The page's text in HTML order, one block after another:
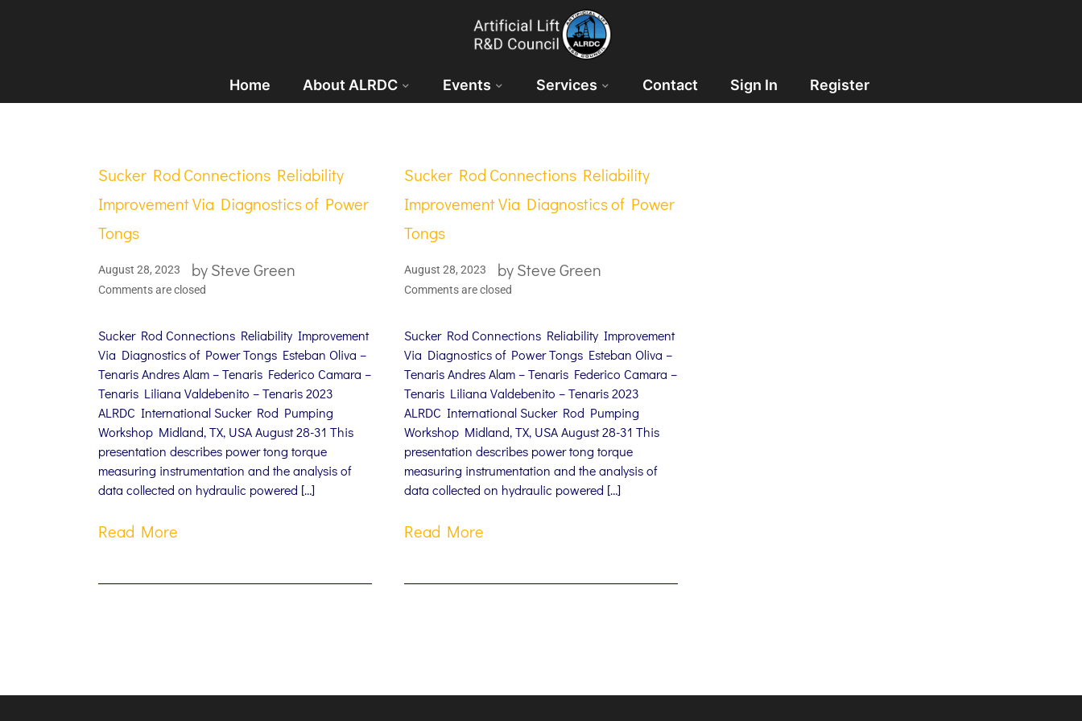
Home About ALRDC Events Services Contact Sign In Register
Sucker Rod Connections Reliability
Improvement Via Diagnostics of Power
Tongs
August 28, 2023 bySteve Green
Comments are closed
Sucker Rod Connections Reliability Improvement
Via Diagnostics of Power Tongs Esteban Oliva –
Tenaris Andres Alam – Tenaris Federico Camara –
Tenaris Liliana Valdebenito – Tenaris 2023
ALRDC International Sucker Rod Pumping
Workshop Midland, TX, USA August 28-31 This
presentation describes power tong torque
measuring instrumentation and the analysis of
data collected on hydraulic powered […]
Read More
Sucker Rod Connections Reliability
Improvement Via Diagnostics of Power
Tongs
August 28, 2023 bySteve Green
Comments are closed
Sucker Rod Connections Reliability Improvement
Via Diagnostics of Power Tongs Esteban Oliva –
Tenaris Andres Alam – Tenaris Federico Camara –
Tenaris Liliana Valdebenito – Tenaris 2023
ALRDC International Sucker Rod Pumping
Workshop Midland, TX, USA August 28-31 This
presentation describes power tong torque
measuring instrumentation and the analysis of
data collected on hydraulic powered […]
Read More